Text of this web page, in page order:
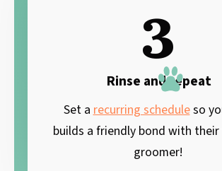
3
Rinse and repeat
Set a recurring scheduleso
builds a friendly bond with
groomer!